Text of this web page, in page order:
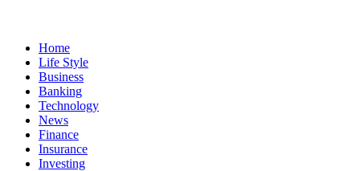
Home
Life Style
Business
Banking
Technology
News
Finance
Insurance
Investing